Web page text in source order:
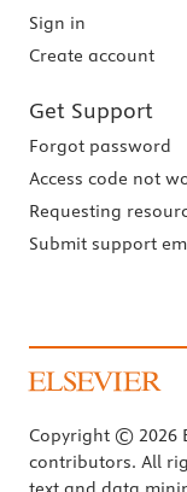
Sign in
Create account
Get Support
Forgot password
Access code not
Requesting
Submit support
Copyright © 2026
contributors. All